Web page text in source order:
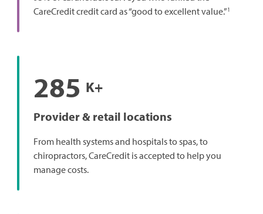
CareCredit credit card as “good to excellent value.”1
285 K+
Provider & retail locations
From health systems and hospitals to spas, to
chiropractors, CareCredit is accepted to help you
manage costs.